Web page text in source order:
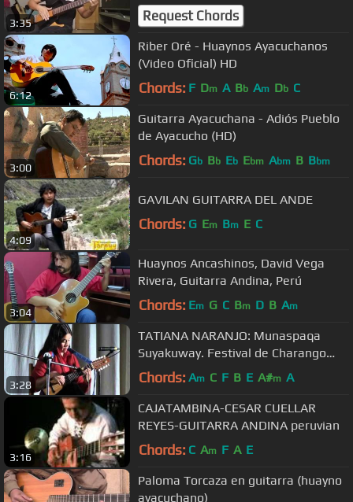
3:35
Ramos)
Request Chords
6:12
Riber Oré - Huaynos Ayacuchanos
(Video Oficial) HD
Chords: F Dm A Bb Am Db C
3:00
Guitarra Ayacuchana - Adiós Pueblo
de Ayacucho (HD)
Chords: Gb Bb Eb Ebm Abm B Bbm
4:09
GAVILAN GUITARRA DEL ANDE
Chords: G Em Bm E C
3:04
Huaynos Ancashinos, David Vega
Rivera, Guitarra Andina, Perú
Chords: Em G C Bm D B Am
3:28
TATIANA NARANJO: Munaspaqa
Suyakuway. Festival de Charango
Cusco 2009
Chords: Am C F B E A#m A
3:16
CAJATAMBINA-CESAR CUELLAR
REYES-GUITARRA ANDINA peruvian
Chords: C Am F A E
Paloma Torcaza en guitarra (huayno
ayacuchano)